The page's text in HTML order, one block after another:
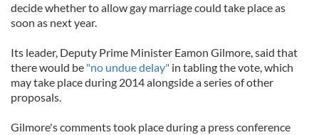
decide whether to allow gay marriage could take place as
soon as next year.
Its leader, Deputy Prime Minister Eamon Gilmore, said that
there would be "no undue delay" in tabling the vote, which
may take place during 2014 alongside a series of other
proposals.
Gilmore's comments took place during a press conference